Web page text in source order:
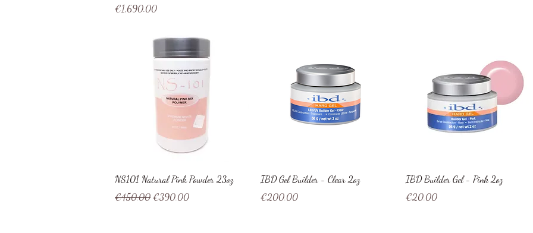
Price
€1,690.00
Quick View
NS101 Natural Pink Powder 23oz
Regular Price
€450.00 Sale Price
€390.00
Quick View
IBD Gel Builder - Clear 2oz
Price
€200.00
Quick View
IBD Builder Gel - Pink 2oz
Price
€20.00